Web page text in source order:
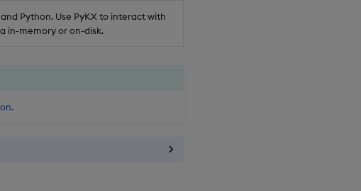
Python. Use PyKX to interact with
in-memory or on-disk.
.